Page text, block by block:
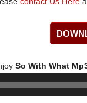
So With What